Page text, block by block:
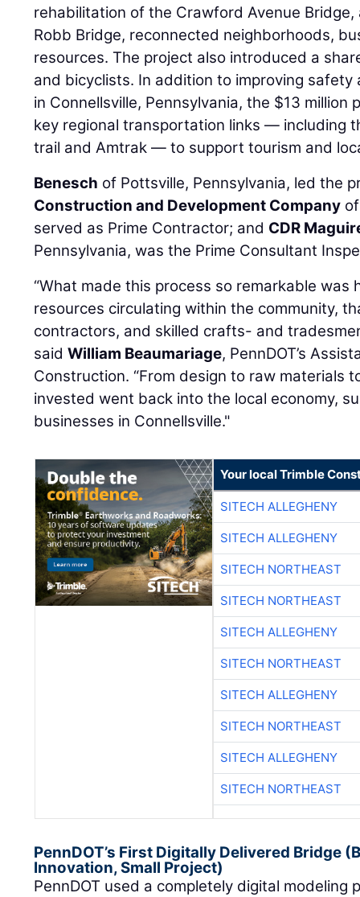
rehabilitation of the Crawford Avenue
Robb Bridge, reconnected neighborhoods,
resources. The project also introduced a
and bicyclists. In addition to improving
in Connellsville, Pennsylvania, the $13
key regional transportation links — including
trail and Amtrak — to support tourism and
Benesch of Pottsville, Pennsylvania, led the
Construction and Development Company
served as Prime Contractor; and CDR
Pennsylvania, was the Prime Consultant
“What made this process so remarkable was
resources circulating within the community,
contractors, and skilled crafts- and
saidWilliam Beaumariage, PennDOT’s
Construction. “From design to raw materials
invested went back into the local economy,
businesses in Connellsville."
Your local Trimble
SITECH ALLEGHENY
SITECH ALLEGHENY
SITECH NORTHEAST
SITECH NORTHEAST
SITECH ALLEGHENY
SITECH NORTHEAST
SITECH ALLEGHENY
SITECH NORTHEAST
SITECH ALLEGHENY
SITECH NORTHEAST
PennDOT’s First Digitally Delivered Bridge
Innovation, Small Project)
PennDOT used a completely digital